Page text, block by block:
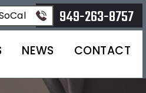
949-263-8757
NEWS CONTACT